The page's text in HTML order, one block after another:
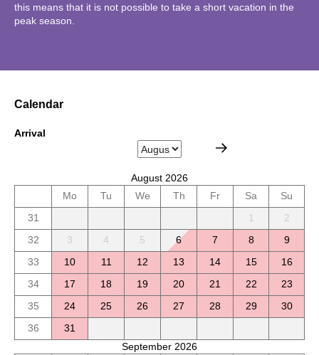
this means that it is not possible to take a short vacation in the
peak season.
Calendar
Arrival
August 2026
Mo
Tu We Th Fr Sa
Su
31
1
2
32
3 4 5 6 7 8
9
33
10 11 12 13 14 15
16
34
17 18 19 20 21 22
23
35
24 25 26 27 28 29
30
36
31
September 2026